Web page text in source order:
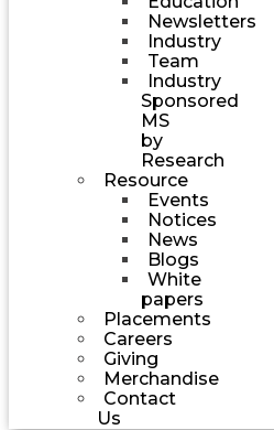
Newsletters
Industry
Team
Industry
Sponsored
MS
by
Research
Resource
Events
Notices
News
Blogs
White
papers
Placements
Careers
Giving
Merchandise
Contact
Us